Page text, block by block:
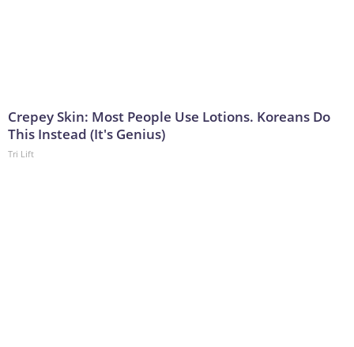
Crepey Skin: Most People Use Lotions. Koreans Do
This Instead (It's Genius)
Tri Lift